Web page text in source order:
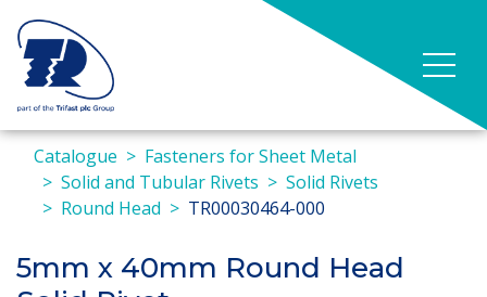
Catalogue
Fasteners for Sheet Metal
Solid and Tubular Rivets
Solid Rivets
Round Head
TR00030464-000
5mm x 40mm Round Head